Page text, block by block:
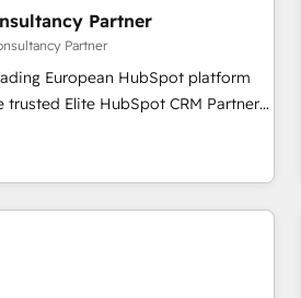
API, audit et maintenance) ➤ La
de conversion qui transforment
➤ La mise en place
marketing (SEO, SEA, inbound,
conseil - 150 certifications
Partner
Partner
European HubSpot platform
maximizing EBITDA and
With our targeted
your digital transformation and
Advanced Accredited CRM